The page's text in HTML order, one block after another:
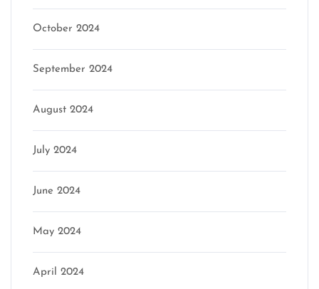
October 2024
September 2024
August 2024
July 2024
June 2024
May 2024
April 2024